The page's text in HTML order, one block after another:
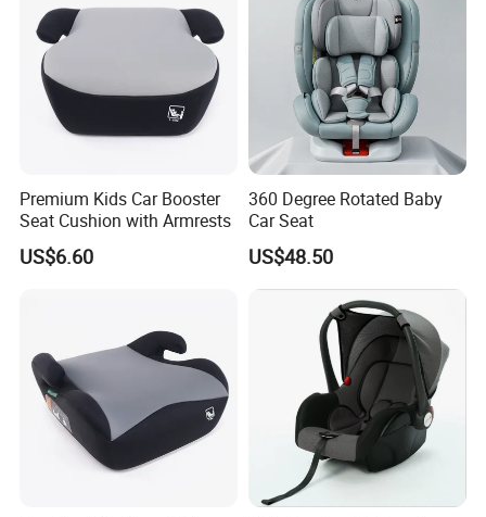
Premium Kids Car Booster
Seat Cushion with Armrests
US$6.60
360 Degree Rotated Baby
Car Seat
US$48.50